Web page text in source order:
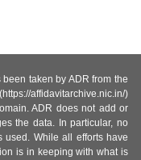
taken by ADR from the
affidavitarchive.nic.in/)
ADR does not add or
the data. In particular, no
used. While all efforts have
is in keeping with what is